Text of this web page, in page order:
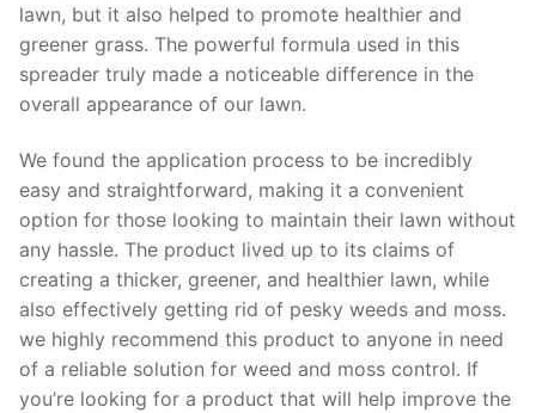
lawn, but it also helped to promote healthier and
greener grass. The powerful formula used in this
spreader truly made a noticeable difference in the
overall appearance of our lawn.
We found the application process to be incredibly
easy and straightforward, making it a convenient
option for those looking to maintain their lawn without
any hassle. The product lived up to its claims of
creating a thicker, greener, and healthier lawn, while
also effectively getting rid of pesky weeds and moss.
we highly recommend this product to anyone in need
of a reliable solution for weed and moss control. If
you’re looking for a product that will help improve the